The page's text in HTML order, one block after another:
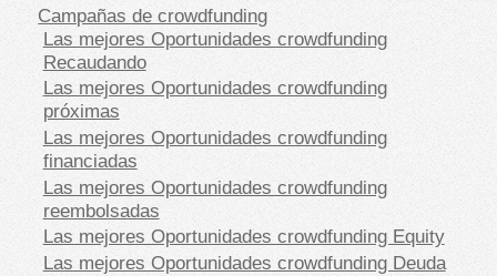
Campañas de crowdfunding
Las mejores Oportunidades crowdfunding
Recaudando
Las mejores Oportunidades crowdfunding
próximas
Las mejores Oportunidades crowdfunding
financiadas
Las mejores Oportunidades crowdfunding
reembolsadas
Las mejores Oportunidades crowdfunding Equity
Las mejores Oportunidades crowdfunding Deuda